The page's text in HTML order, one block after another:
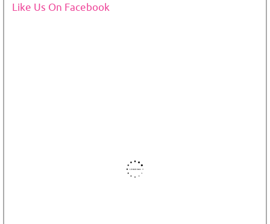
Like Us On Facebook